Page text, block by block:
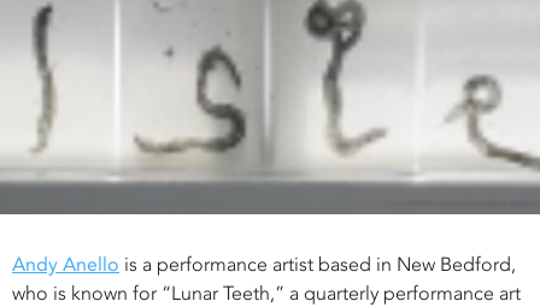
Andy Anello is a performance artist based in New Bedford,
who is known for “Lunar Teeth,” a quarterly performance art